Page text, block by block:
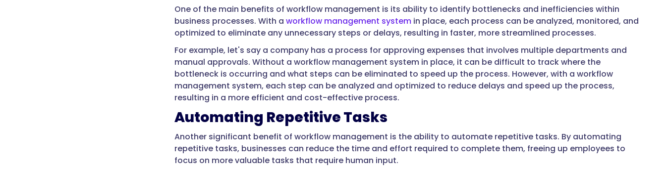
One of the main benefits of workflow management is its ability to identify bottlenecks and inefficiencies within
business processes. With a workflow management systemin place, each process can be analyzed, monitored, and
optimized to eliminate any unnecessary steps or delays, resulting in faster, more streamlined processes.
For example, let's say a company has a process for approving expenses that involves multiple departments and
manual approvals. Without a workflow management system in place, it can be difficult to track where the
bottleneck is occurring and what steps can be eliminated to speed up the process. However, with a workflow
management system, each step can be analyzed and optimized to reduce delays and speed up the process,
resulting in a more efficient and cost-effective process.
Automating Repetitive Tasks
Another significant benefit of workflow management is the ability to automate repetitive tasks. By automating
repetitive tasks, businesses can reduce the time and effort required to complete them, freeing up employees to
focus on more valuable tasks that require human input.